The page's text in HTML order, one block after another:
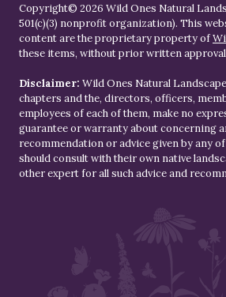
Copyright© 2026 Wild Ones Natural
501(c)(3) nonprofit organization). This
content are the proprietary property of
these items, without prior written
Disclaimer: Wild Ones Natural
chapters and the, directors, officers,
employees of each of them, make no
guarantee or warranty about concerning
recommendation or advice given by any
should consult with their own native
other expert for all such advice and